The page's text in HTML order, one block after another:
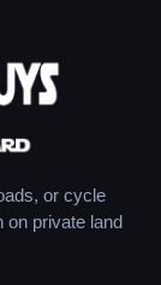
or cycle
on private land